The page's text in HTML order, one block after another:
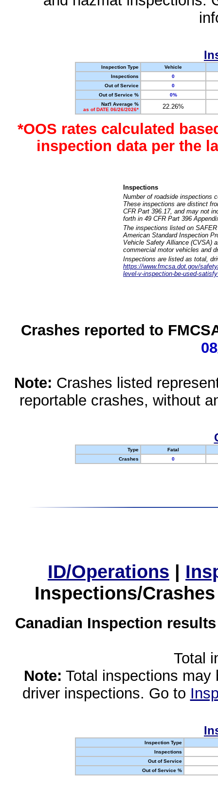
Inspection Type
Vehicle
Inspections
0
Out of Service
0
Out of Service %
0%
Nat'l Average %
as of DATE 06/26/2026*
22.26%
*OOS rates calculated
inspection data per the
Inspections
Number of roadside inspections
These inspections are distinct
CFR Part 396.17, and may not
forth in 49 CFR Part 396
The inspections listed on
American Standard Inspection
Vehicle Safety Alliance (CVSA)
commercial motor vehicles and
Inspections are listed as total,
https://www.fmcsa.dot.gov/
level-v-inspection-be-used-
Crashes reported to
Note: Crashes listed
reportable crashes, without
Type
Fatal
Crashes
0
ID/Operations |
Inspections/
Canadian Inspection
Total
Note: Total inspections
driver inspections. Go to
Inspection Type
Inspections
Out of Service
Out of Service %